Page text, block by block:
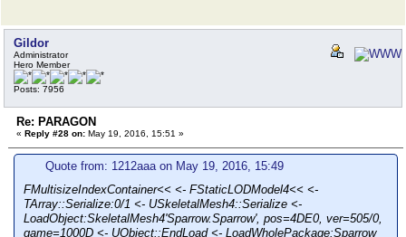
Gildor
Administrator
Hero Member
Posts: 7956
Re: PARAGON
« Reply #28 on: May 19, 2016, 15:51 »
Quote from: 1212aaa on May 19, 2016, 15:49
FMultisizeIndexContainer<< <- FStaticLODModel4<< <-
TArray::Serialize:0/1 <- USkeletalMesh4::Serialize <-
LoadObject:SkeletalMesh4'Sparrow.Sparrow', pos=4DE0, ver=505/0,
game=1000D <- UObject::EndLoad <- LoadWholePackage:Sparrow